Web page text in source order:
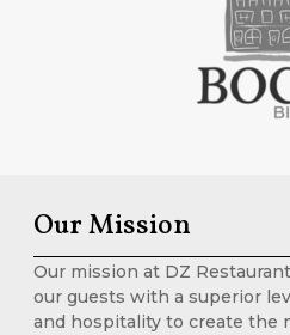
Our Mission
Our mission at DZ
our guests with a superior
and hospitality to create the